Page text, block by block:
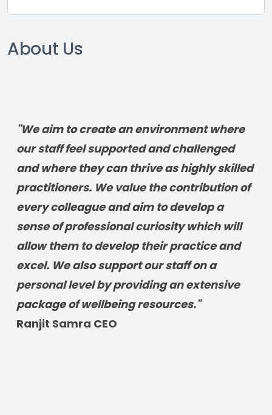
About Us
"We aim to create an environment where
our staff feel supported and challenged
and where they can thrive as highly skilled
practitioners. We value the contribution of
every colleague and aim to develop a
sense of professional curiosity which will
allow them to develop their practice and
excel. We also support our staff on a
personal level by providing an extensive
package of wellbeing resources."
Ranjit Samra CEO